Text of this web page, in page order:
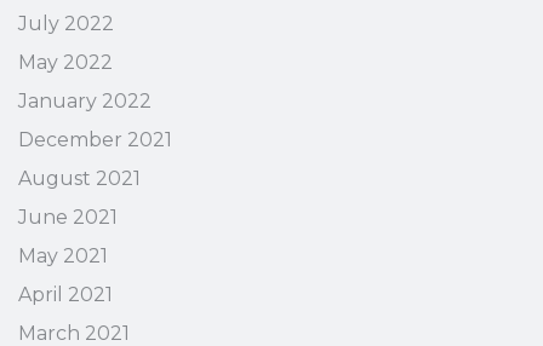
July 2022
May 2022
January 2022
December 2021
August 2021
June 2021
May 2021
April 2021
March 2021